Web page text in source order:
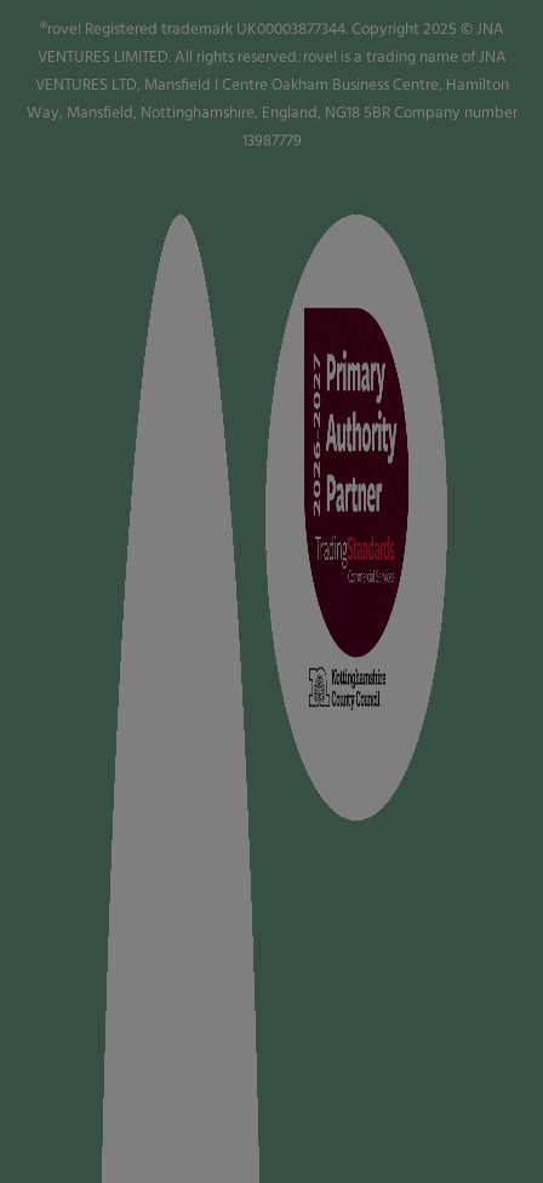
®rove! Registered trademark UK00003877344. Copyright 2025 © JNA
VENTURES LIMITED. All rights reserved. rove! is a trading name of JNA
VENTURES LTD, Mansfield I Centre Oakham Business Centre, Hamilton
Way, Mansfield, Nottinghamshire, England, NG18 5BR Company number
13987779